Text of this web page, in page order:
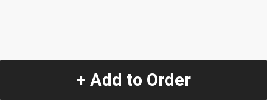
+ Add to Order